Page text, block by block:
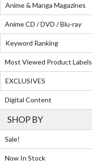
Anime & Manga Magazines
Anime CD / DVD / Blu-ray
Keyword Ranking
Most Viewed Product Labels
EXCLUSIVES
Digital Content
SHOP BY
Sale!
Now In Stock